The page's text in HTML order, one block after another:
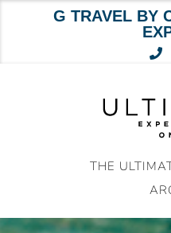
G TRAVEL BY
THE